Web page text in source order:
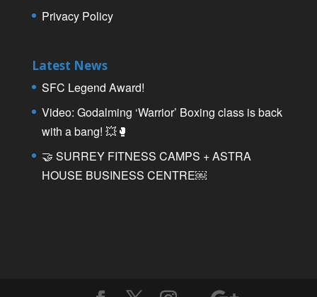
Privacy Policy
Latest News
SFC Legend Award!
Video: Godalming ‘Warrior’ Boxing class is back
with a bang! 💥🥊
🤝 SURREY FITNESS CAMPS + ASTRA
HOUSE BUSINESS CENTRE￼